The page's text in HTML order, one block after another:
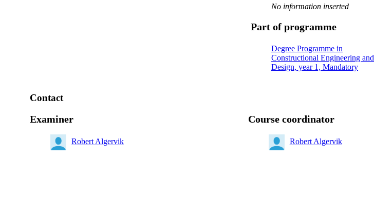
No information inserted
Part of programme
Degree Programme in
Constructional Engineering and
Design, year 1, Mandatory
Contact
Examiner
Robert Algervik
Course coordinator
Robert Algervik